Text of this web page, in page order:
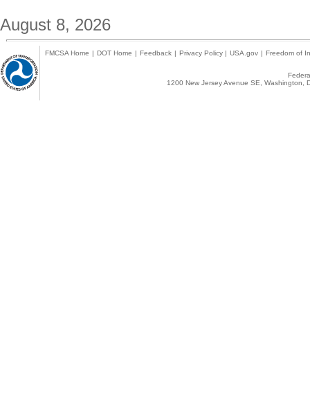
August 8, 2026
FMCSA Home | DOT Home | Feedback | Privacy Policy | USA.gov | Freedom of
1200 New Jersey Avenue SE,